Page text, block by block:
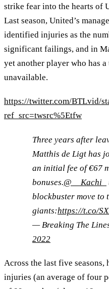
strike fear into the hearts of
Last season, United’s
identified injuries as the
significant failings, and in
yet another player who has
unavailable.
https://twitter.com/BTLvid/
ref_src=twsrc%5Etfw
Three years after
Matthis de Ligt has
an initial fee of €67
bonuses.@__Kachi_
blockbuster move to
giants:https://t.co/
— Breaking The
2022
Across the last five seasons,
injuries (an average of four